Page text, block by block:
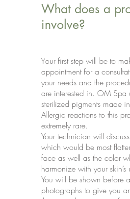
What does a
involve?
Your first step will be to
appointment for a
your needs and the
are interested in. OM Spa
sterilized pigments made
Allergic reactions to this
extremely rare.
Your technician will
which would be most
face as well as the color
harmonize with your skin’s
You will be shown before
photographs to give you